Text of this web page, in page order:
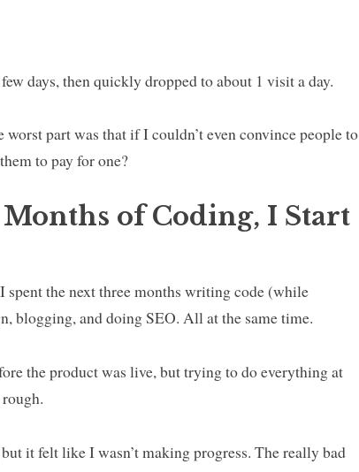
days, then quickly dropped to about 1 visit a day.
part was that if I couldn’t even convince people to
to pay for one?
of Coding, I Start
the next three months writing code (while
blogging, and doing SEO. All at the same time.
the product was live, but trying to do everything at
it felt like I wasn’t making progress. The really bad